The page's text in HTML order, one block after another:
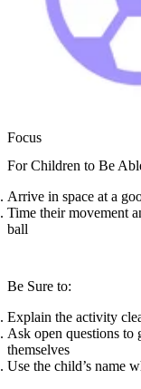
Focus
For Children to Be
Arrive in space at a
Time their movement
ball
Be Sure to:
Explain the activity
Ask open questions to
themselves
Use the child’s name